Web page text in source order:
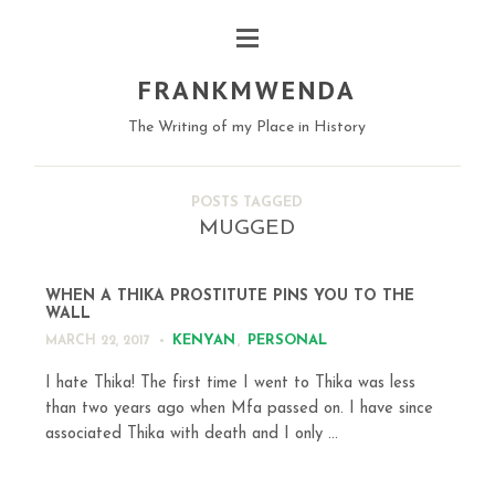
FRANKMWENDA
The Writing of my Place in History
POSTS TAGGED
MUGGED
WHEN A THIKA PROSTITUTE PINS YOU TO THE
WALL
MARCH 22, 2017 KENYAN PERSONAL
I hate Thika! The first time I went to Thika was less
than two years ago when Mfa passed on. I have since
associated Thika with death and I only ...